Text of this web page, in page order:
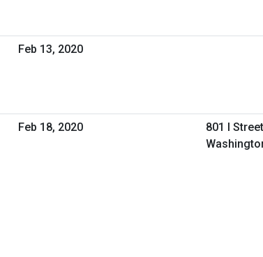
Feb 13, 2020
Feb 18, 2020
801 I